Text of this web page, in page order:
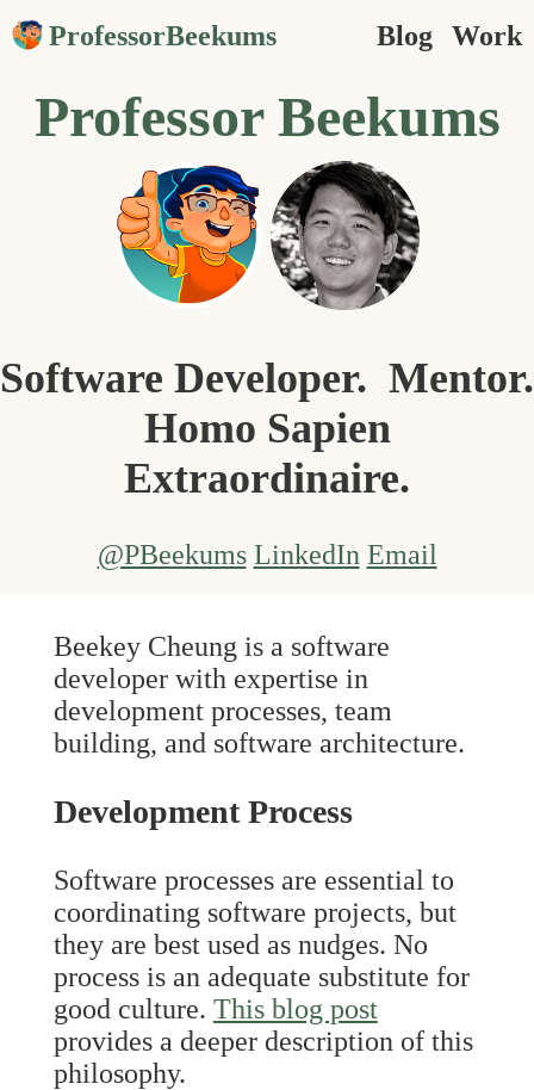
ProfessorBeekums Blog Work
Professor Beekums
Software Developer. Mentor.
Homo Sapien
Extraordinaire.
@PBeekums LinkedIn Email
Beekey Cheung is a software
developer with expertise in
development processes, team
building, and software architecture.
Development Process
Software processes are essential to
coordinating software projects, but
they are best used as nudges. No
process is an adequate substitute for
good culture. This blog post
provides a deeper description of this
philosophy.